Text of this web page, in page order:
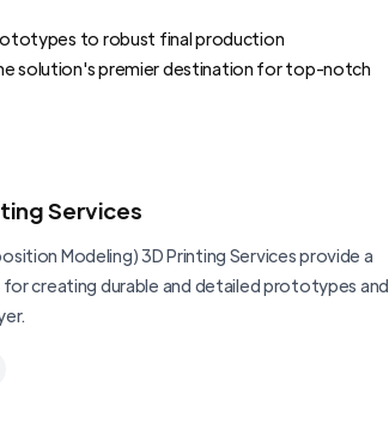
to robust final production
solution's premier destination for top-notch
Services
Modeling) 3D Printing Services provide a
creating durable and detailed prototypes and